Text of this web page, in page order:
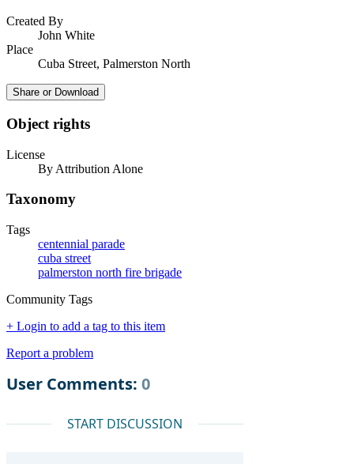
Created By
John White
Place
Cuba Street, Palmerston North
Share or Download
Object rights
License
By Attribution Alone
Taxonomy
Tags
centennial parade
cuba street
palmerston north fire brigade
Community Tags
+ Login to add a tag to this item
Report a problem